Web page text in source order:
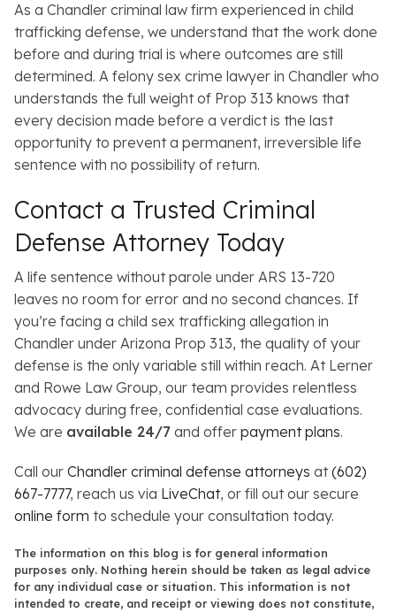
As a Chandler criminal law firm experienced in child
trafficking defense, we understand that the work done
before and during trial is where outcomes are still
determined. A felony sex crime lawyer in Chandler who
understands the full weight of Prop 313 knows that
every decision made before a verdict is the last
opportunity to prevent a permanent, irreversible life
sentence with no possibility of return.
Contact a Trusted Criminal
Defense Attorney Today
A life sentence without parole under ARS 13-720
leaves no room for error and no second chances. If
you’re facing a child sex trafficking allegation in
Chandler under Arizona Prop 313, the quality of your
defense is the only variable still within reach. At Lerner
and Rowe Law Group, our team provides relentless
advocacy during free, confidential case evaluations.
We are available 24/7 and offer payment plans.
Call our Chandler criminal defense attorneys at(602)
667-7777, reach us via LiveChat, or fill out our secure
online form to schedule your consultation today.
The information on this blog is for general information
purposes only. Nothing herein should be taken as legal advice
for any individual case or situation. This information is not
intended to create, and receipt or viewing does not constitute,